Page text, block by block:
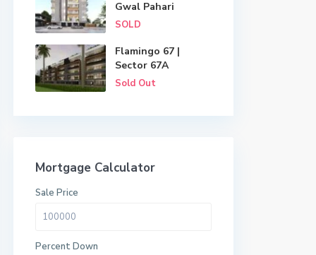
Gwal Pahari
SOLD
Flamingo 67 |
Sector 67A
Sold Out
Mortgage Calculator
Sale Price
Percent Down